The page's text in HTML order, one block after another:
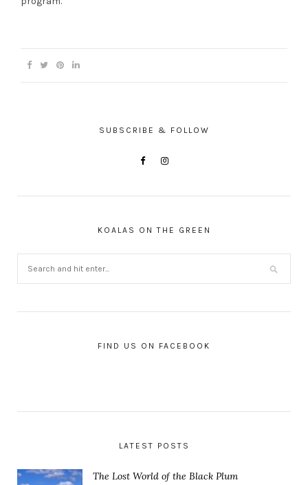
SUBSCRIBE & FOLLOW
KOALAS ON THE GREEN
FIND US ON FACEBOOK
LATEST POSTS
The Lost World of the Black Plum